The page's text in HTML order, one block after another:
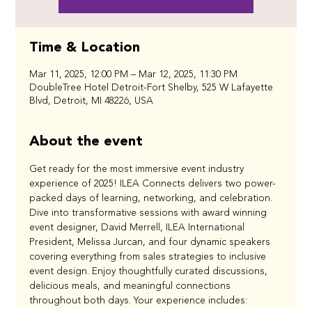
Time & Location
Mar 11, 2025, 12:00 PM – Mar 12, 2025, 11:30 PM
DoubleTree Hotel Detroit-Fort Shelby, 525 W Lafayette
Blvd, Detroit, MI 48226, USA
About the event
Get ready for the most immersive event industry
experience of 2025! ILEA Connects delivers two power-
packed days of learning, networking, and celebration.
Dive into transformative sessions with award winning
event designer, David Merrell, ILEA International
President, Melissa Jurcan, and four dynamic speakers
covering everything from sales strategies to inclusive
event design. Enjoy thoughtfully curated discussions,
delicious meals, and meaningful connections
throughout both days. Your experience includes: